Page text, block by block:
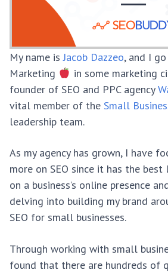
My name isJacob Dazzeo, and I
Marketing
in some marketing
founder of SEO and PPC agency
vital member of the Small
leadership team.
As my agency has grown, I have
more on SEO since it has the
on a business’s online presence
delving into building my brand
SEO for small businesses.
Through working with small
found that there are hundreds of